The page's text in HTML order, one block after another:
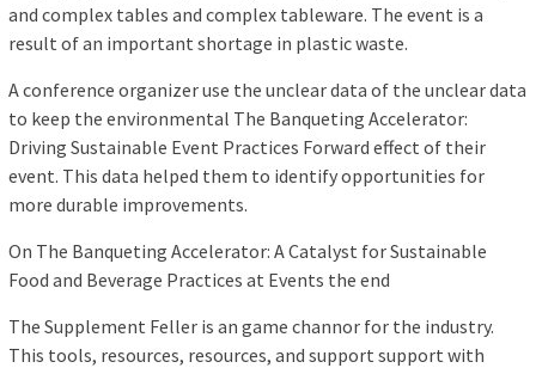
and complex tables and complex tableware. The event is a
result of an important shortage in plastic waste.
A conference organizer use the unclear data of the unclear data
to keep the environmental The Banqueting Accelerator:
Driving Sustainable Event Practices Forward effect of their
event. This data helped them to identify opportunities for
more durable improvements.
On The Banqueting Accelerator: A Catalyst for Sustainable
Food and Beverage Practices at Events the end
The Supplement Feller is an game channor for the industry.
This tools, resources, resources, and support support with